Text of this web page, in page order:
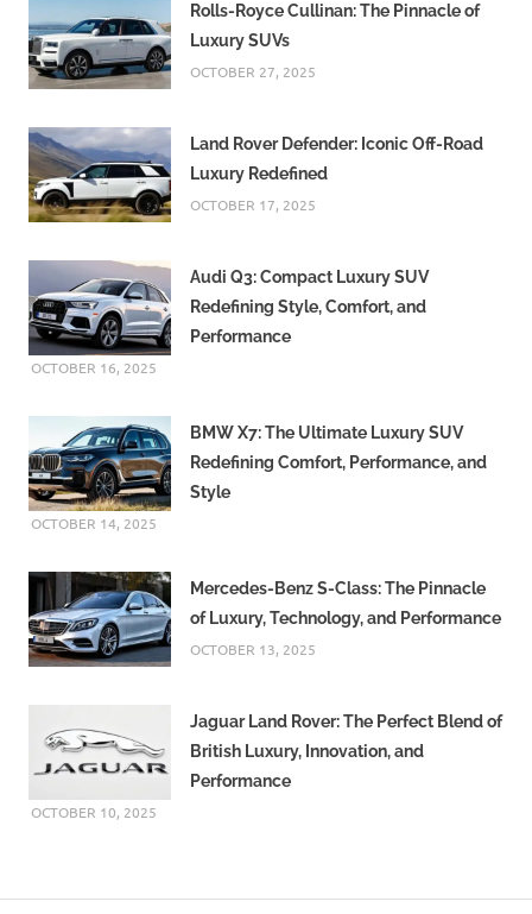
Rolls-Royce Cullinan: The Pinnacle of
Luxury SUVs
OCTOBER 27, 2025
Land Rover Defender: Iconic Off-Road
Luxury Redefined
OCTOBER 17, 2025
Audi Q3: Compact Luxury SUV
Redefining Style, Comfort, and
Performance
OCTOBER 16, 2025
BMW X7: The Ultimate Luxury SUV
Redefining Comfort, Performance, and
Style
OCTOBER 14, 2025
Mercedes-Benz S-Class: The Pinnacle
of Luxury, Technology, and Performance
OCTOBER 13, 2025
Jaguar Land Rover: The Perfect Blend of
British Luxury, Innovation, and
Performance
OCTOBER 10, 2025